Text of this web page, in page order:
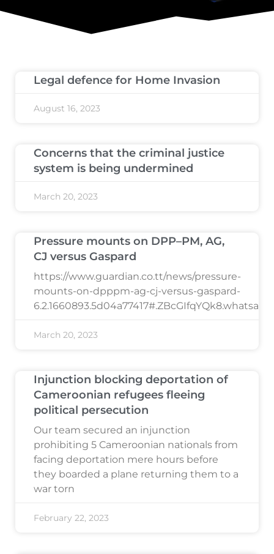
Legal defence for Home Invasion
August 16, 2023
Concerns that the criminal justice
system is being undermined
March 20, 2023
Pressure mounts on DPP–PM, AG,
CJ versus Gaspard
https://www.guardian.co.tt/news/pressure-
mounts-on-dpppm-ag-cj-versus-gaspard-
6.2.1660893.5d04a77417#.ZBcGIfqYQk8.whatsapp
March 20, 2023
Injunction blocking deportation of
Cameroonian refugees fleeing
political persecution
Our team secured an injunction
prohibiting 5 Cameroonian nationals from
facing deportation mere hours before
they boarded a plane returning them to a
war torn
February 22, 2023